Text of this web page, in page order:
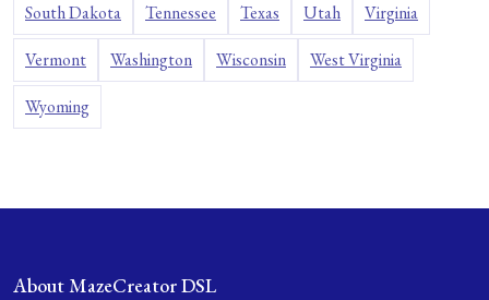
South Dakota Tennessee Texas Utah Virginia
Vermont Washington Wisconsin West Virginia
Wyoming
About MazeCreator DSL